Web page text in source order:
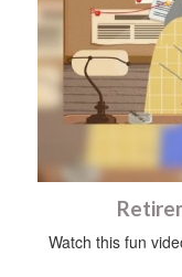
Watch this fun